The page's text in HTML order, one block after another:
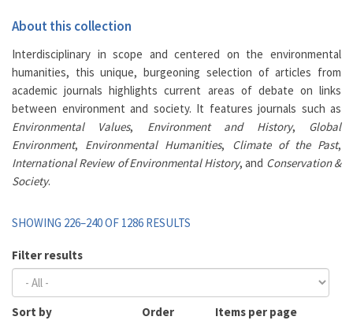
About this collection
Interdisciplinary in scope and centered on the environmental
humanities, this unique, burgeoning selection of articles from
academic journals highlights current areas of debate on links
between environment and society. It features journals such as
Environmental Values, Environment and History, Global
Environment, Environmental Humanities, Climate of the Past,
International Review of Environmental History, and Conservation &
Society.
SHOWING 226–240 OF 1286 RESULTS
Filter results
Sort by Order Items per page